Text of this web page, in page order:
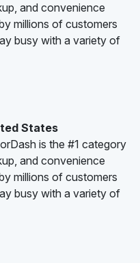
and convenience
millions of customers
busy with a variety of
States
is the #1 category
and convenience
millions of customers
busy with a variety of